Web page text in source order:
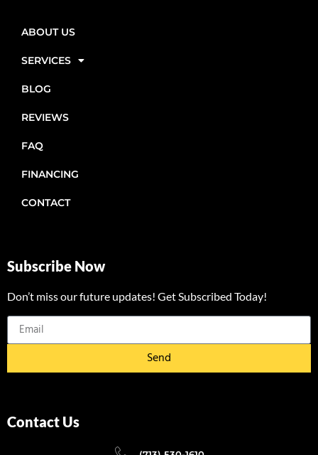
ABOUT US
SERVICES
BLOG
REVIEWS
FAQ
FINANCING
CONTACT
Subscribe Now
Don’t miss our future updates! Get Subscribed Today!
Send
Contact Us